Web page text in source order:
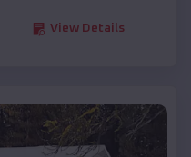
View Details